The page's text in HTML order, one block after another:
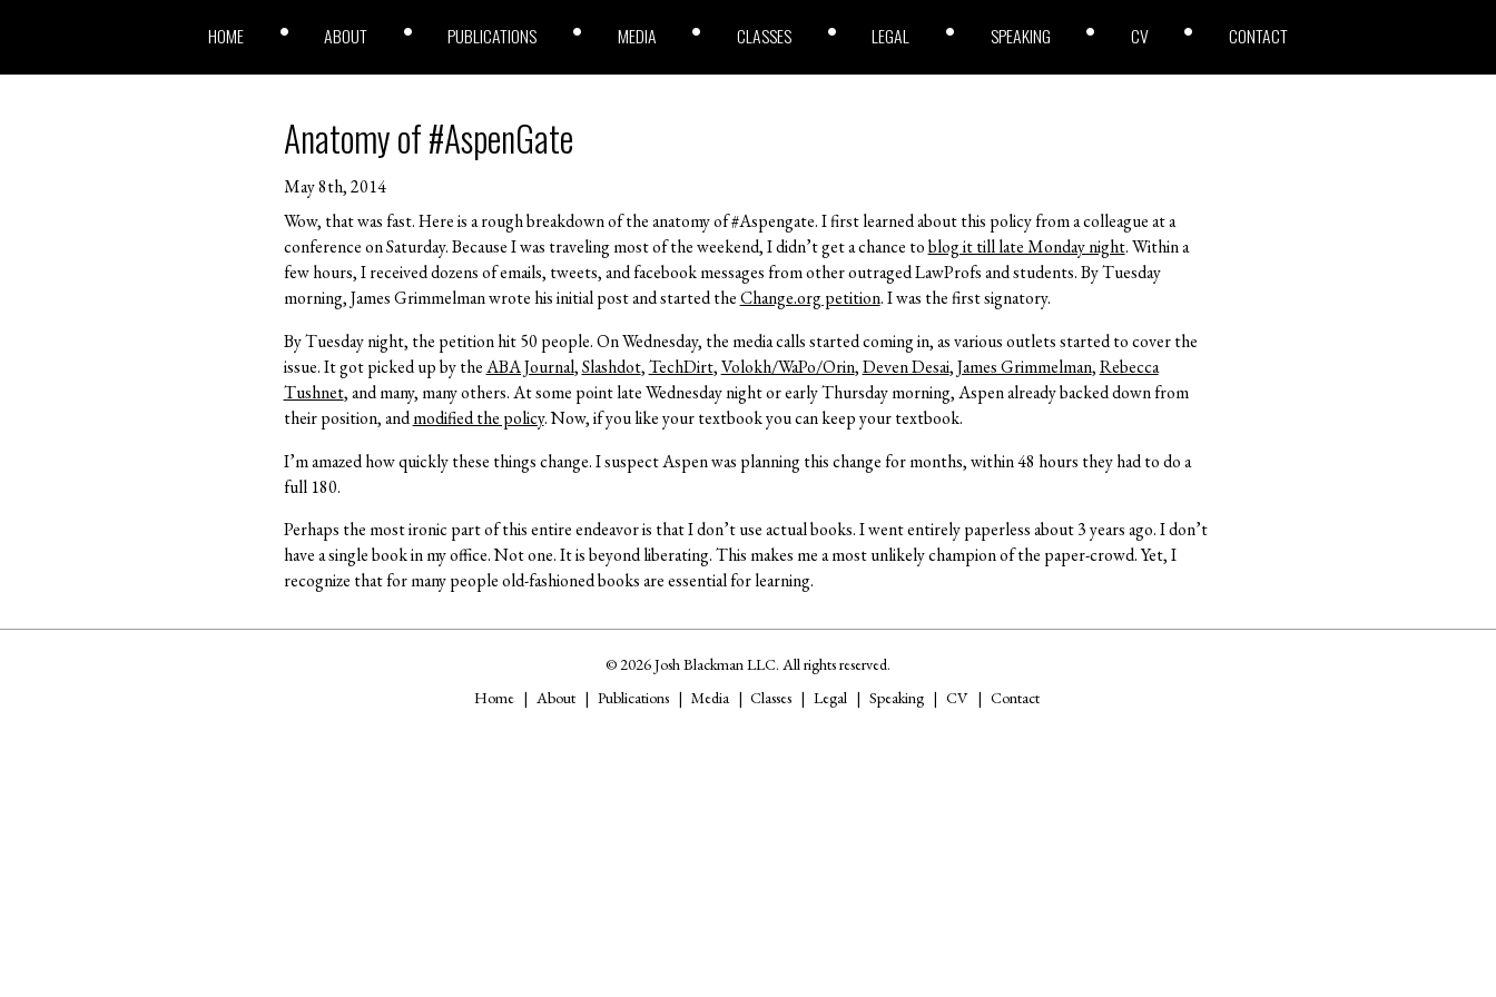
HOME ABOUT PUBLICATIONS MEDIA CLASSES LEGAL SPEAKING CV CONTACT
Anatomy of #AspenGate
May 8th, 2014
Wow, that was fast. Here is a rough breakdown of the anatomy of #Aspengate. I first learned about this policy from a colleague at a
conference on Saturday. Because I was traveling most of the weekend, I didn’t get a chance toblog it till late Monday night. Within a
few hours, I received dozens of emails, tweets, and facebook messages from other outraged LawProfs and students. By Tuesday
morning, James Grimmelman wrote his initial post and started theChange.org petition. I was the first signatory.
By Tuesday night, the petition hit 50 people. On Wednesday, the media calls started coming in, as various outlets started to cover the
issue. It got picked up by theABA Journal,Slashdot,TechDirt,Volokh/WaPo/Orin,Deven Desai,James Grimmelman,Rebecca
Tushnet, and many, many others. At some point late Wednesday night or early Thursday morning, Aspen already backed down from
their position, andmodified the policy. Now, if you like your textbook you can keep your textbook.
I’m amazed how quickly these things change. I suspect Aspen was planning this change for months, within 48 hours they had to do a
full 180.
Perhaps the most ironic part of this entire endeavor is that I don’t use actual books. I went entirely paperless about 3 years ago. I don’t
have a single book in my office. Not one. It is beyond liberating. This makes me a most unlikely champion of the paper-crowd. Yet, I
recognize that for many people old-fashioned books are essential for learning.
© 2026 Josh Blackman LLC. All rights reserved.
Home
About Publications Media Classes Legal Speaking CV Contact